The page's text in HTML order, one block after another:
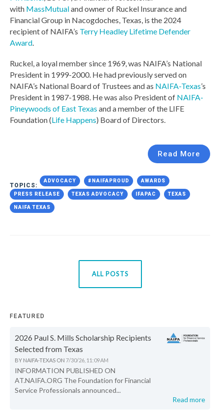
with MassMutualand owner of Ruckel Insurance and
Financial Group in Nacogdoches, Texas, is the 2024
recipient of NAIFA’s Terry Headley Lifetime Defender
Award.
Ruckel, a loyal member since 1969, was NAIFA’s National
President in 1999-2000. He had previously served on
NAIFA’s National Board of Trustees and as NAIFA-Texas’s
President in 1987-1988. He was also President of NAIFA-
Pineywoods of East Texas and a member of the LIFE
Foundation (Life Happens) Board of Directors.
Read More
TOPICS:
ADVOCACY #NAIFAPROUD AWARDS
PRESS RELEASE TEXAS ADVOCACY IFAPAC TEXAS
NAIFA TEXAS
ALL POSTS
FEATURED
2026 Paul S. Mills Scholarship Recipients
Selected from Texas
BY NAIFA-TEXAS ON 7/30/26, 11:09 AM
INFORMATION PUBLISHED ON
AT.NAIFA.ORG The Foundation for Financial
Service Professionals announced...
Read more